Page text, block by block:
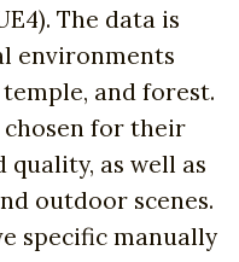
The data is
environments
and forest.
chosen for their
as well as
outdoor scenes.
specific manually